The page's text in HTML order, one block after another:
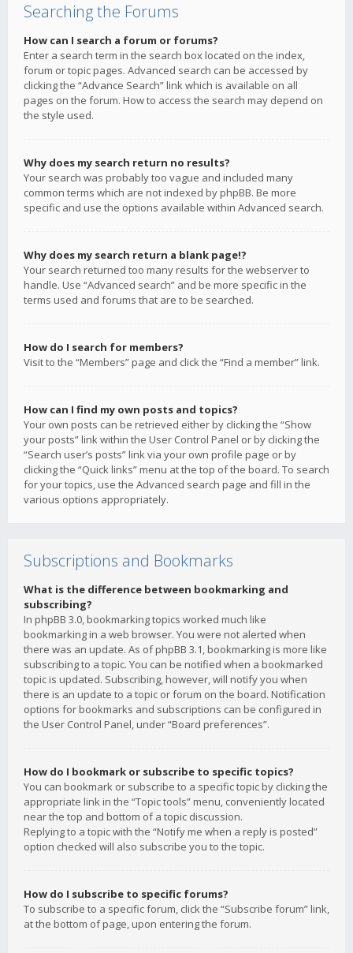
Searching the Forums
How can I search a forum or forums?
Enter a search term in the search box located on the index,
forum or topic pages. Advanced search can be accessed by
clicking the “Advance Search” link which is available on all
pages on the forum. How to access the search may depend on
the style used.
Why does my search return no results?
Your search was probably too vague and included many
common terms which are not indexed by phpBB. Be more
specific and use the options available within Advanced search.
Why does my search return a blank page!?
Your search returned too many results for the webserver to
handle. Use “Advanced search” and be more specific in the
terms used and forums that are to be searched.
How do I search for members?
Visit to the “Members” page and click the “Find a member” link.
How can I find my own posts and topics?
Your own posts can be retrieved either by clicking the “Show
your posts” link within the User Control Panel or by clicking the
“Search user’s posts” link via your own profile page or by
clicking the “Quick links” menu at the top of the board. To search
for your topics, use the Advanced search page and fill in the
various options appropriately.
Subscriptions and Bookmarks
What is the difference between bookmarking and
subscribing?
In phpBB 3.0, bookmarking topics worked much like
bookmarking in a web browser. You were not alerted when
there was an update. As of phpBB 3.1, bookmarking is more like
subscribing to a topic. You can be notified when a bookmarked
topic is updated. Subscribing, however, will notify you when
there is an update to a topic or forum on the board. Notification
options for bookmarks and subscriptions can be configured in
the User Control Panel, under “Board preferences”.
How do I bookmark or subscribe to specific topics?
You can bookmark or subscribe to a specific topic by clicking the
appropriate link in the “Topic tools” menu, conveniently located
near the top and bottom of a topic discussion.
Replying to a topic with the “Notify me when a reply is posted”
option checked will also subscribe you to the topic.
How do I subscribe to specific forums?
To subscribe to a specific forum, click the “Subscribe forum” link,
at the bottom of page, upon entering the forum.